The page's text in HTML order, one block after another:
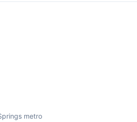
metro